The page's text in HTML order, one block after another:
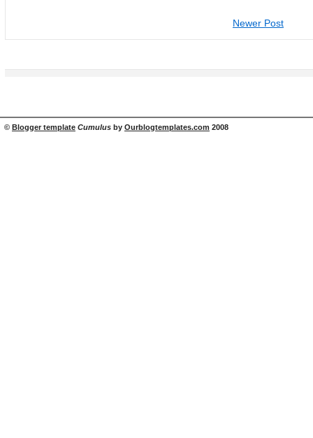
Newer Post
© Blogger template Cumulus by Ourblogtemplates.com 2008